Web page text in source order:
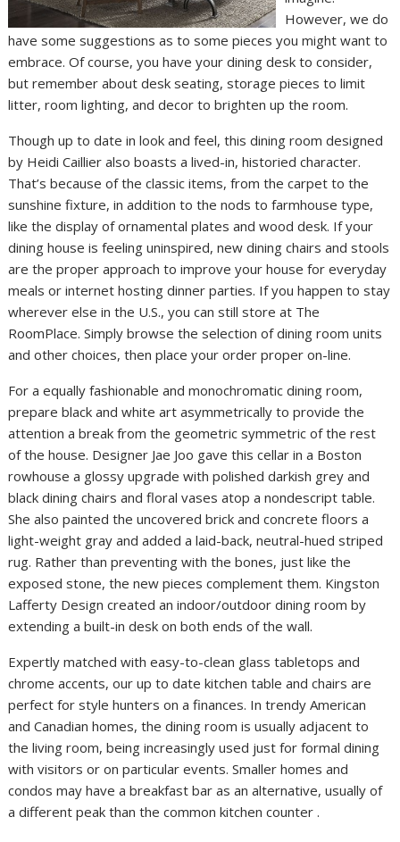
However, we do
have some suggestions as to some pieces you might want to
embrace. Of course, you have your dining desk to consider,
but remember about desk seating, storage pieces to limit
litter, room lighting, and decor to brighten up the room.
Though up to date in look and feel, this dining room designed
by Heidi Caillier also boasts a lived-in, historied character.
That’s because of the classic items, from the carpet to the
sunshine fixture, in addition to the nods to farmhouse type,
like the display of ornamental plates and wood desk. If your
dining house is feeling uninspired, new dining chairs and stools
are the proper approach to improve your house for everyday
meals or internet hosting dinner parties. If you happen to stay
wherever else in the U.S., you can still store at The
RoomPlace. Simply browse the selection of dining room units
and other choices, then place your order proper on-line.
For a equally fashionable and monochromatic dining room,
prepare black and white art asymmetrically to provide the
attention a break from the geometric symmetric of the rest
of the house. Designer Jae Joo gave this cellar in a Boston
rowhouse a glossy upgrade with polished darkish grey and
black dining chairs and floral vases atop a nondescript table.
She also painted the uncovered brick and concrete floors a
light-weight gray and added a laid-back, neutral-hued striped
rug. Rather than preventing with the bones, just like the
exposed stone, the new pieces complement them. Kingston
Lafferty Design created an indoor/outdoor dining room by
extending a built-in desk on both ends of the wall.
Expertly matched with easy-to-clean glass tabletops and
chrome accents, our up to date kitchen table and chairs are
perfect for style hunters on a finances. In trendy American
and Canadian homes, the dining room is usually adjacent to
the living room, being increasingly used just for formal dining
with visitors or on particular events. Smaller homes and
condos may have a breakfast bar as an alternative, usually of
a different peak than the common kitchen counter .